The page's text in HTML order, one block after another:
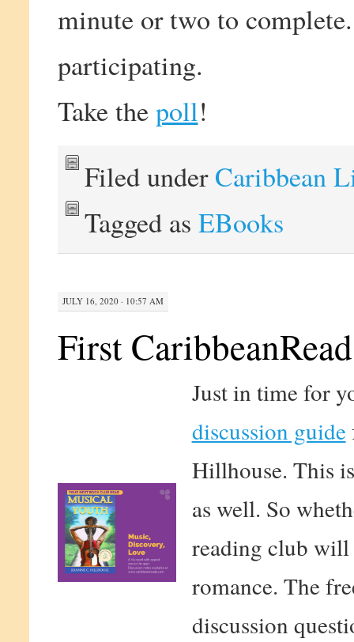
minute or two to
participating.
Take thepoll!
Filed underCaribbean
Tagged as EBooks
JULY 16, 2020 · 10:57 AM
First
Just in time for
discussion guide
Hillhouse. This
as well. So
reading club
romance. The
discussion